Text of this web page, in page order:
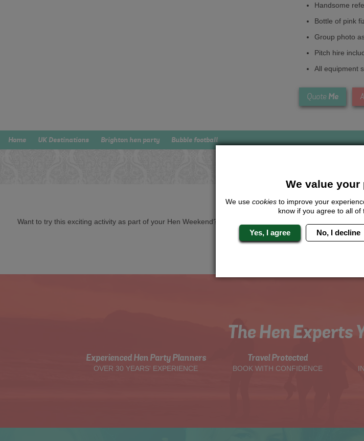
Handsome
Bottle of pink
Group photo
Pitch hire
All equipment
Quote Me
Home UK Destinations Brighton hen party Bubble football
Looking for a
Want to try this exciting activity as part of your Hen Weekend? Just give us a call or click for a quote on
the rest for
The Hen Experts
Experienced Hen Party Planners
OVER 30 YEARS' EXPERIENCE
Travel Protected
BOOK WITH CONFIDENCE
We value your
We use cookiesto improve your
know if you agree to all of
Yes, I agree No, I decline